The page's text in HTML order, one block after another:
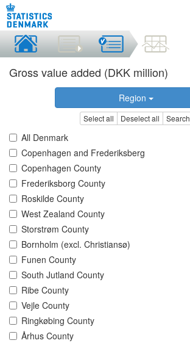
Gross value added (DKK million)
Region
Select all Deselect all Search
All Denmark
Copenhagen and Frederiksberg
Copenhagen County
Frederiksborg County
Roskilde County
West Zealand County
Storstrøm County
Bornholm (excl. Christiansø)
Funen County
South Jutland County
Ribe County
Vejle County
Ringkøbing County
Århus County